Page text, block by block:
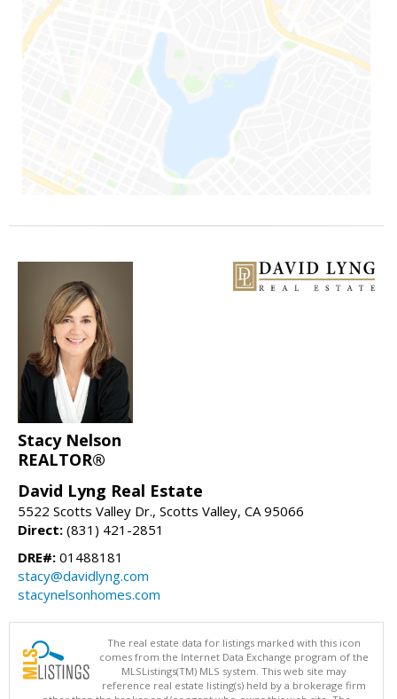
Stacy Nelson
REALTOR®
David Lyng Real Estate
5522 Scotts Valley Dr., Scotts Valley, CA 95066
Direct: (831) 421-2851
DRE#: 01488181
stacy@davidlyng.com
stacynelsonhomes.com
The real estate data for listings marked with this icon
comes from the Internet Data Exchange program of the
MLSListings(TM) MLS system. This web site may
reference real estate listing(s) held by a brokerage firm